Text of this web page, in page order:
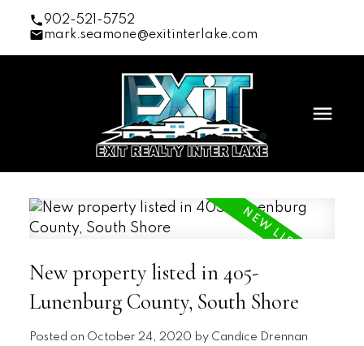
902-521-5752
mark.seamone@exitinterlake.com
New property listed in 405-
Lunenburg County, South Shore
Posted on October 24, 2020 by Candice Drennan